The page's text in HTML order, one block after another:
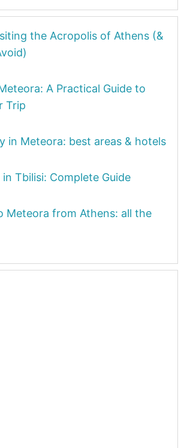
the Acropolis of Athens (&
A Practical Guide to
Trip
in Meteora: best areas & hotels
Tbilisi: Complete Guide
Meteora from Athens: all the